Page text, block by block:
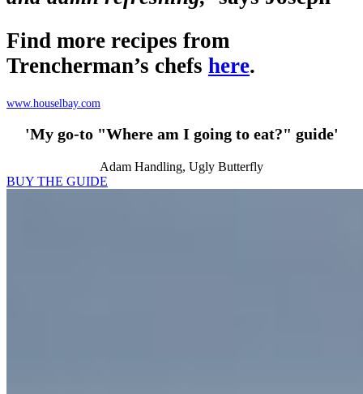
Find more recipes from
Trencherman’s chefs here.
www.houselbay.com
'My go-to "Where am I going to eat?" guide'
Adam Handling, Ugly Butterfly
BUY THE GUIDE